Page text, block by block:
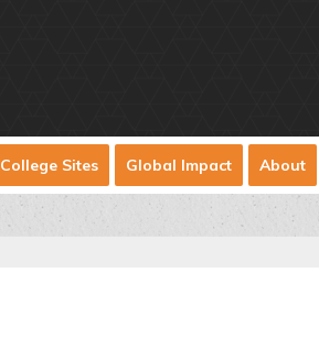
College Sites Global Impact About